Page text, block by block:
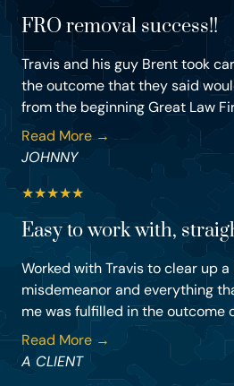
FRO removal success!!
Travis and his guy Brent took
the outcome that they said
from the beginning Great Law
Read More →
JOHNNY
★★★★★
Easy to work with,
Worked with Travis to clear up
misdemeanor and everything
me was fulfilled in the outcome
Read More →
A CLIENT